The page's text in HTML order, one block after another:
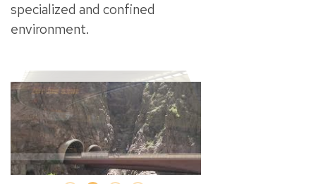
specialized and confined
environment.